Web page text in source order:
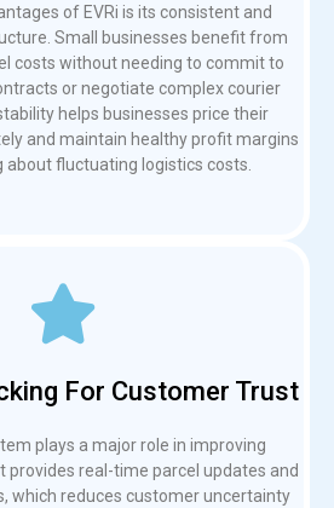
of EVRi is its consistent and
Small businesses benefit from
costs without needing to commit to
or negotiate complex courier
helps businesses price their
and maintain healthy profit margins
fluctuating logistics costs.
For Customer Trust
plays a major role in improving
provides real-time parcel updates and
which reduces customer uncertainty